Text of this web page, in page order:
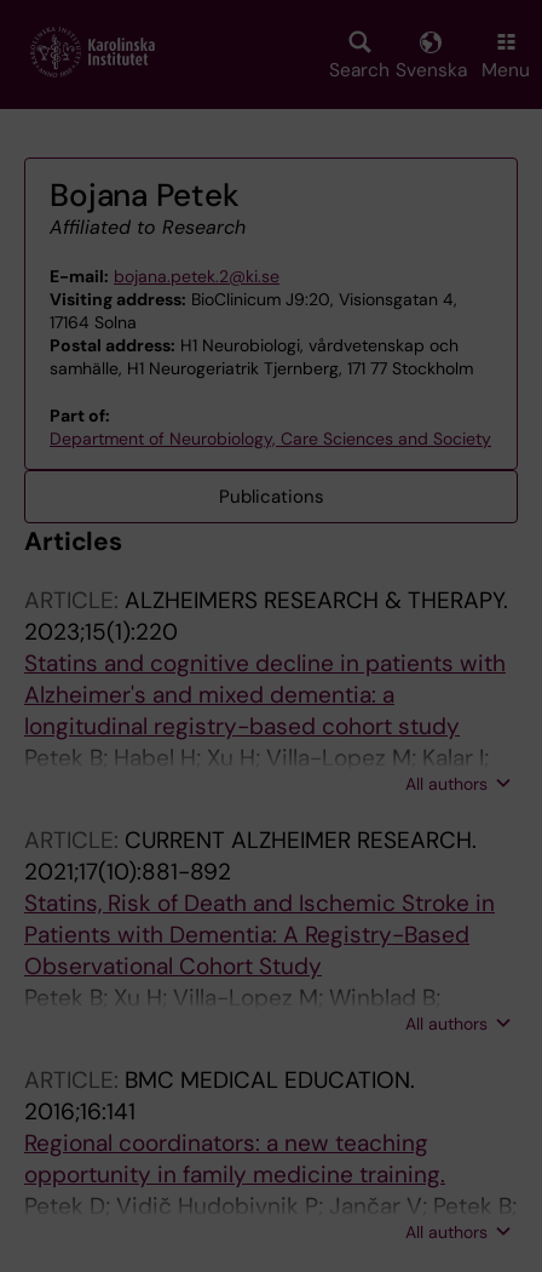
main
Search Svenska Menu
Bojana Petek
Affiliated to Research
E-mail: bojana.petek.2@ki.se
Visiting address: BioClinicum J9:20, Visionsgatan 4,
17164 Solna
Postal address: H1 Neurobiologi, vårdvetenskap och
samhälle, H1 Neurogeriatrik Tjernberg, 171 77 Stockholm
Part of:
Department of Neurobiology, Care Sciences and Society
Publications
Articles
ARTICLE: ALZHEIMERS RESEARCH & THERAPY.
2023;15(1):220
Statins and cognitive decline in patients with
Alzheimer's and mixed dementia: a
longitudinal registry-based cohort study
Petek B; Habel H; Xu H; Villa-Lopez M; Kalar I;
Hoang MT; Maioli S; Pereira JB; Mostafaei S;
Eriksdotter M; Garcia-Ptacek S
All authors
ARTICLE: CURRENT ALZHEIMER RESEARCH.
2021;17(10):881-892
Statins, Risk of Death and Ischemic Stroke in
Patients with Dementia: A Registry-Based
Observational Cohort Study
Petek B; Xu H; Villa-Lopez M; Winblad B;
Kramberger MG; Eriksdotter M; Garcia-Ptacek
All authors
ARTICLE: BMC MEDICAL EDUCATION.
2016;16:141
Regional coordinators: a new teaching
opportunity in family medicine training.
Petek D; Vidič Hudobivnik P; Jančar V; Petek B;
All authors